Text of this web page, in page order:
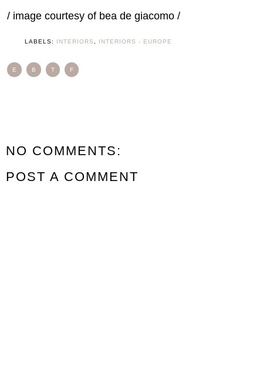
/ image courtesy of bea de giacomo /
LABELS: INTERIORS INTERIORS - EUROPE
E B T F
NO COMMENTS:
POST A COMMENT